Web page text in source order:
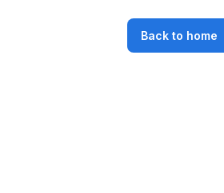
Back to home